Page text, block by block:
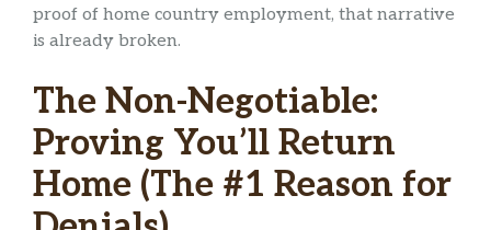
proof of home country employment, that narrative
is already broken.
The Non-Negotiable:
Proving You’ll Return
Home (The #1 Reason for